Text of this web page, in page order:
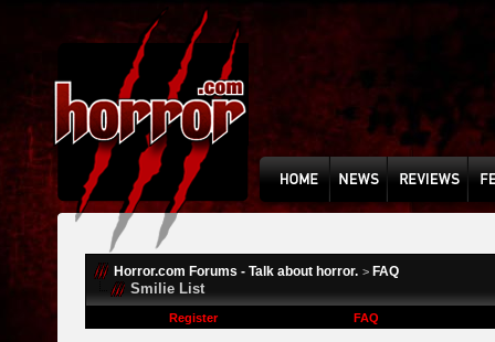
Horror.com Forums - Talk about horror. > FAQ
Smilie List
Register FAQ